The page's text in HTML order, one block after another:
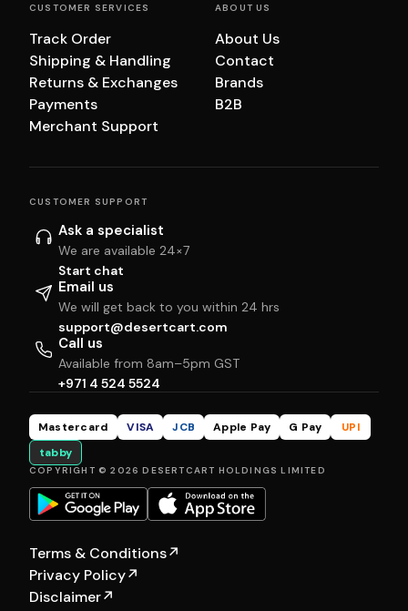
CUSTOMER SERVICES
Track Order
Shipping & Handling
Returns & Exchanges
Payments
Merchant Support
ABOUT US
About Us
Contact
Brands
B2B
CUSTOMER SUPPORT
Ask a specialist
We are available 24×7
Start chat
Email us
We will get back to you within 24 hrs
support@desertcart.com
Call us
Available from 8am–5pm GST
+971 4 524 5524
Mastercard VISA JCB Apple Pay G Pay
UPI
tabby
COPYRIGHT © 2026 DESERTCART HOLDINGS LIMITED
Terms & Conditions↗
Privacy Policy↗
Disclaimer↗